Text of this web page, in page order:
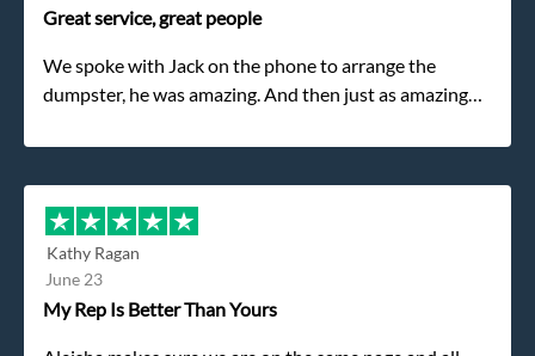
Great service, great people
We spoke with Jack on the phone to arrange the
dumpster, he was amazing. And then just as amazing
my dad even tried to give him a $40 tip, and he kindly
refused. He was such a gentleman. A month later a
different gentleman came to pick it up and was very
efficient and was able to navigate a difficult driveway
without any problems. Overall an incredible
Kathy Ragan
June 23
My Rep Is Better Than Yours